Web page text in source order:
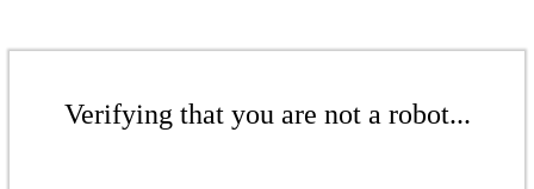
Verifying that you are not a robot...